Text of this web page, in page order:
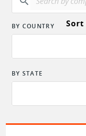
Sort
BY COUNTRY
BY STATE